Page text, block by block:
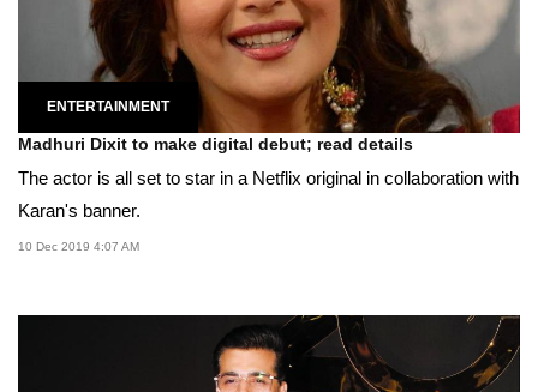
ENTERTAINMENT
Madhuri Dixit to make digital debut; read details
The actor is all set to star in a Netflix original in collaboration with
Karan's banner.
10 Dec 2019 4:07 AM